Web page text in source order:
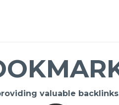
valuable